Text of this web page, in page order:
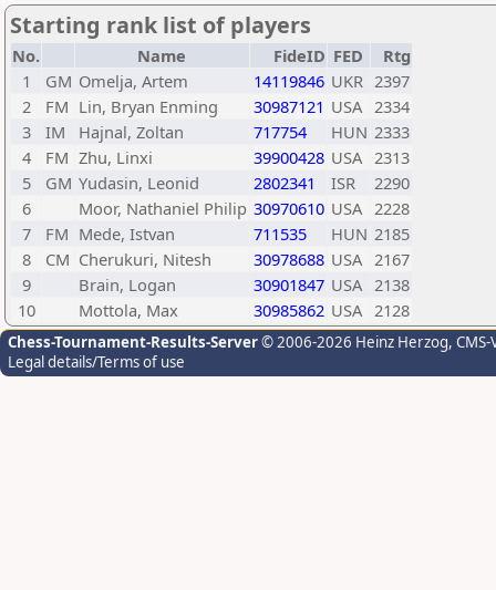
Starting rank list of players
No. Name FideID FED
Rtg
1
GM Omelja, Artem 14119846 UKR 2397
2
FM Lin, Bryan Enming 30987121 USA 2334
3
IM Hajnal, Zoltan 717754 HUN 2333
4
FM Zhu, Linxi 39900428 USA 2313
5
GM Yudasin, Leonid 2802341 ISR
2290
6
Moor, Nathaniel Philip 30970610 USA 2228
7
FM Mede, Istvan 711535 HUN 2185
8
CM Cherukuri, Nitesh 30978688 USA 2167
9
Brain, Logan 30901847 USA 2138
10
Mottola, Max 30985862 USA 2128
Chess-Tournament-Results-Server© 2006-2026 Heinz Herzog,
Legal details/Terms of use